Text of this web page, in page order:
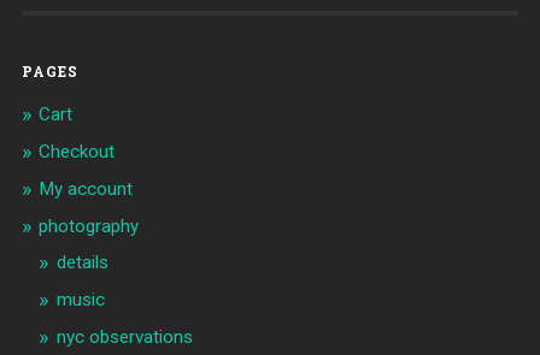
PAGES
Cart
Checkout
My account
photography
details
music
nyc observations